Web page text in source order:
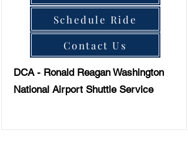
Schedule Ride
Contact Us
DCA - Ronald Reagan Washington
National Airport Shuttle Service